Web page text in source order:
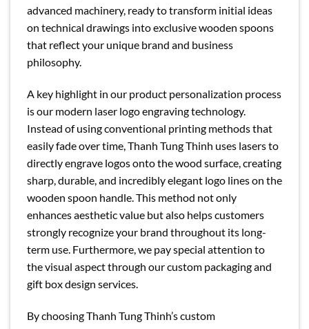
advanced machinery, ready to transform initial ideas
on technical drawings into exclusive wooden spoons
that reflect your unique brand and business
philosophy.
A key highlight in our product personalization process
is our modern laser logo engraving technology.
Instead of using conventional printing methods that
easily fade over time, Thanh Tung Thinh uses lasers to
directly engrave logos onto the wood surface, creating
sharp, durable, and incredibly elegant logo lines on the
wooden spoon handle. This method not only
enhances aesthetic value but also helps customers
strongly recognize your brand throughout its long-
term use. Furthermore, we pay special attention to
the visual aspect through our custom packaging and
gift box design services.
By choosing Thanh Tung Thinh’s custom